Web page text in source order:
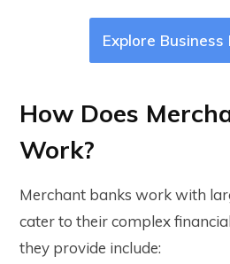
Explore Business
How Does
Work?
Merchant banks work with
cater to their complex
they provide include: